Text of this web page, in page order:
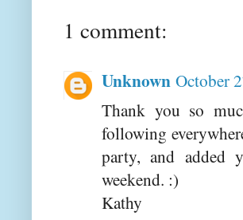
1 comment:
Unknown October
Thank you so
following
party, and added
weekend. :)
Kathy